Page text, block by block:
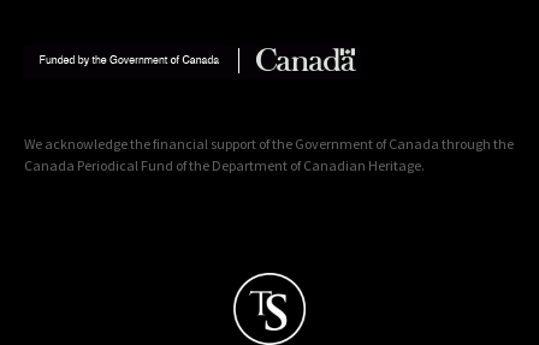
We acknowledge the financial support of the Government of Canada through the
Canada Periodical Fund of the Department of Canadian Heritage.